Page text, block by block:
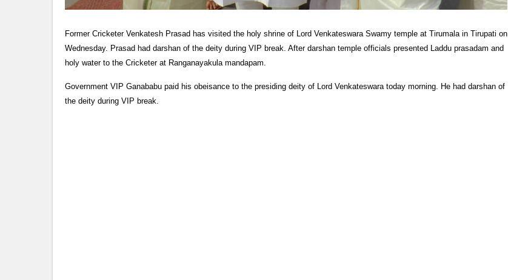
Former Cricketer Venkatesh Prasad has visited the holy shrine of Lord Venkateswara Swamy temple at Tirumala in Tirupati on
Wednesday. Prasad had darshan of the deity during VIP break. After darshan temple officials presented Laddu prasadam and
holy water to the Cricketer at Ranganayakula mandapam.
Government VIP Ganababu paid his obeisance to the presiding deity of Lord Venkateswara today morning. He had darshan of
the deity during VIP break.